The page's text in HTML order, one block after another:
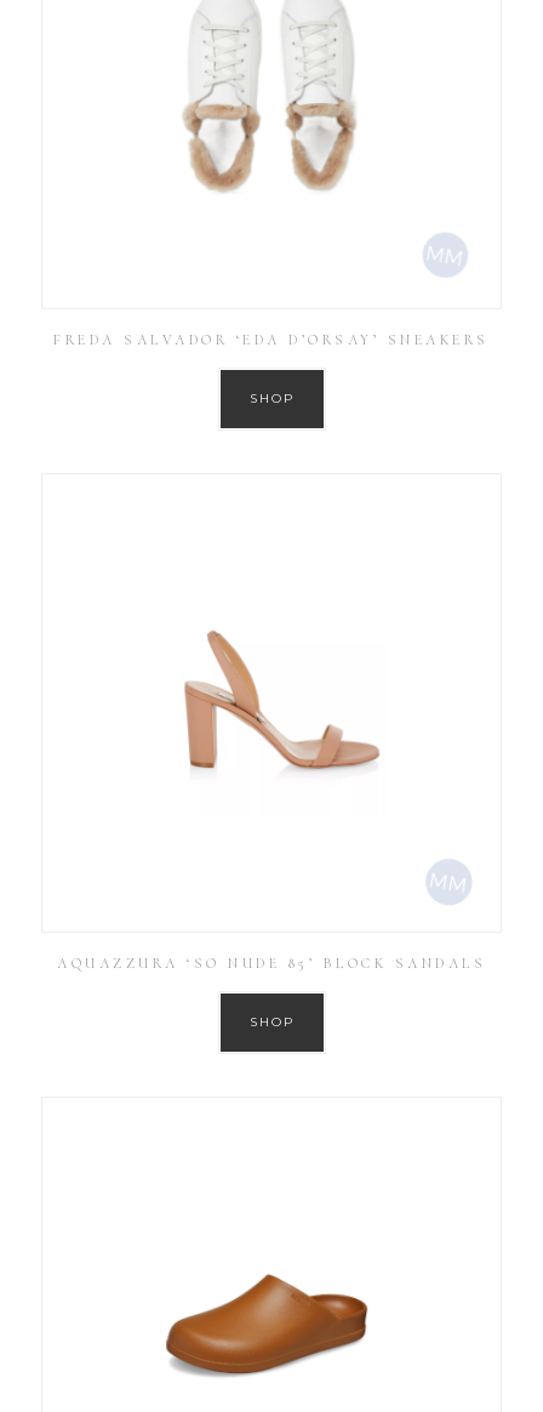
FREDA SALVADOR ‘EDA D’ORSAY’ SNEAKERS
SHOP
AQUAZZURA ‘SO NUDE 85’ BLOCK SANDALS
SHOP